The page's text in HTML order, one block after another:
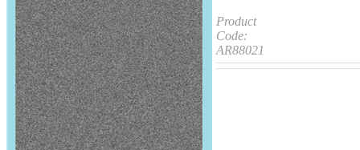
Product
Code:
AR88021